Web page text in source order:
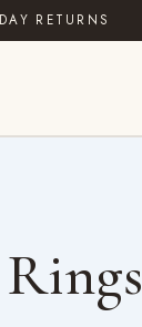
RETURNS